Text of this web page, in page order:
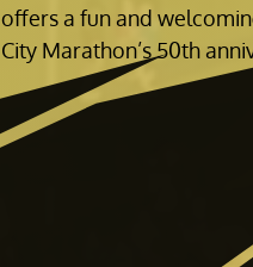
offers a fun and
City Marathon’s 50th